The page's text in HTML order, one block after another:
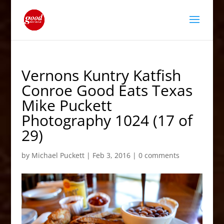
Vernons Kuntry Katfish
Conroe Good Eats Texas
Mike Puckett
Photography 1024 (17 of
29)
by Michael Puckett| Feb 3, 2016| 0 comments